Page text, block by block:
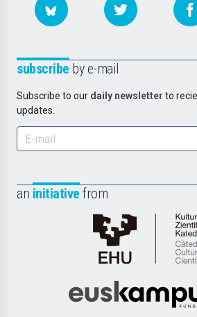
subscribe by e-mail
Subscribe to our daily newsletter to
updates.
an initiative from
Cátedra
de